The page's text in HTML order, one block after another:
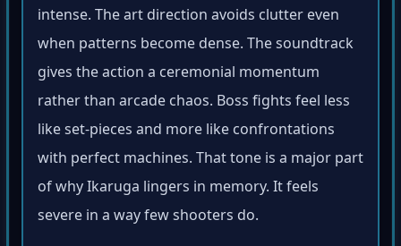
intense. The art direction avoids clutter even
when patterns become dense. The soundtrack
gives the action a ceremonial momentum
rather than arcade chaos. Boss fights feel less
like set-pieces and more like confrontations
with perfect machines. That tone is a major part
of why Ikaruga lingers in memory. It feels
severe in a way few shooters do.